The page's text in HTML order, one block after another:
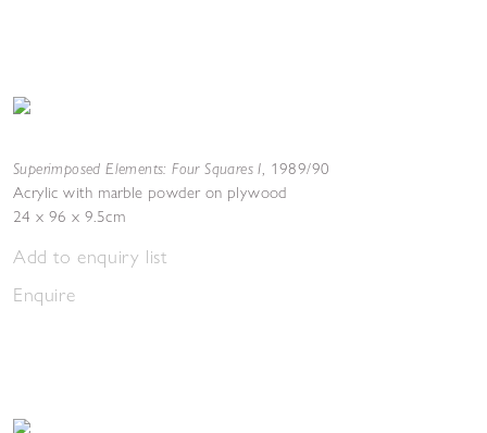
Superimposed Elements: Four Squares I, 1989/90
Acrylic with marble powder on plywood
24 x 96 x 9.5cm
Add to enquiry list
Enquire